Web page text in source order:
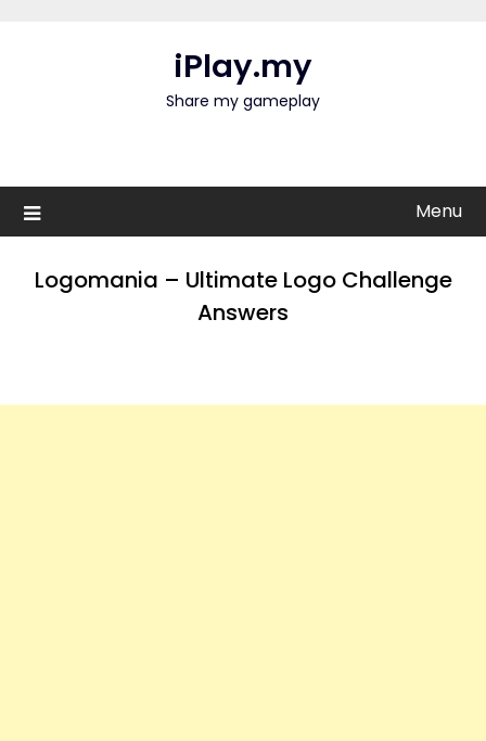
iPlay.my
Share my gameplay
Menu
Logomania – Ultimate Logo Challenge
Answers